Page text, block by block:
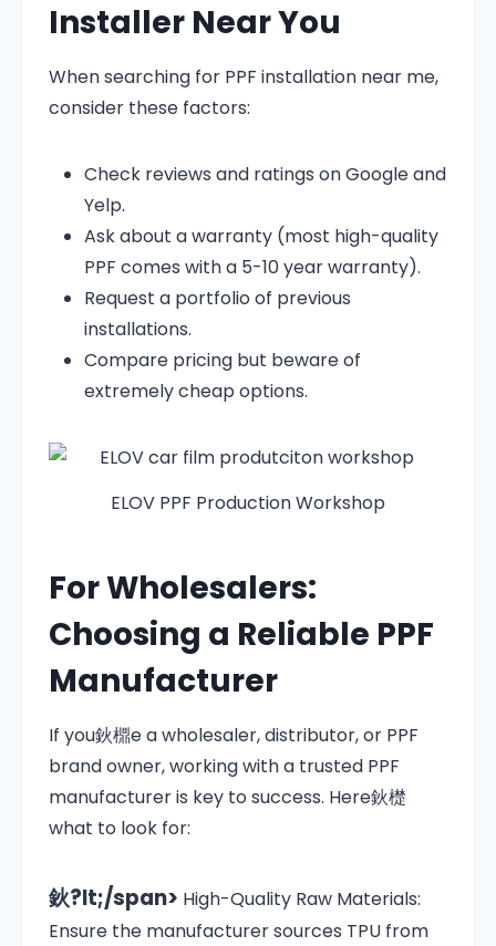
Installer Near You
When searching for PPF installation near me,
consider these factors:
Check reviews and ratings on Google and
Yelp.
Ask about a warranty (most high-quality
PPF comes with a 5-10 year warranty).
Request a portfolio of previous
installations.
Compare pricing but beware of
extremely cheap options.
ELOV PPF Production Workshop
For Wholesalers:
Choosing a Reliable PPF
Manufacturer
If you鈥檙e a wholesaler, distributor, or PPF
brand owner, working with a trusted PPF
manufacturer is key to success. Here鈥檚
what to look for:
鈥?lt;/span> High-Quality Raw Materials:
Ensure the manufacturer sources TPU from